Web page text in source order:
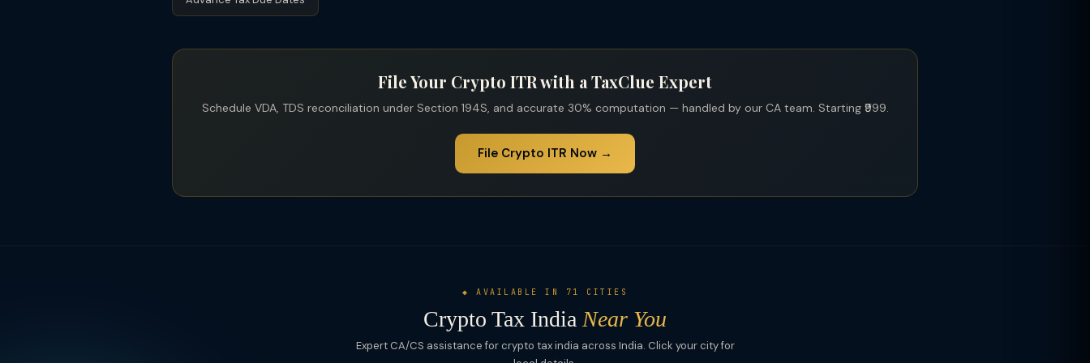
File Your Crypto ITR with a TaxClue Expert
Schedule VDA, TDS reconciliation under Section 194S, and accurate 30% computation — handled by our CA team. Starting ₹999.
File Crypto ITR Now →
◆ AVAILABLE IN 71 CITIES
Crypto Tax India Near You
Expert CA/CS assistance for crypto tax india across India. Click your city for